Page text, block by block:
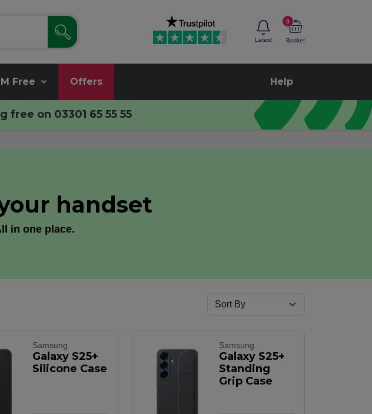
Latest
0
Basket
Free Offers Help
free on 03301 65 55 55
handset
in one place.
Samsung
Galaxy S25+
Silicone Case
Samsung
Galaxy S25+
Standing
Grip Case